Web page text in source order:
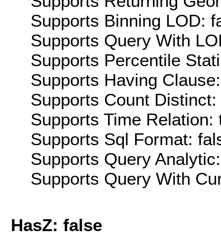
Supports Binning LOD:
Supports Query With
Supports Percentile
Supports Having
Supports Count
Supports Time Relation:
Supports Sql Format:
Supports Query
Supports Query With
HasZ: false